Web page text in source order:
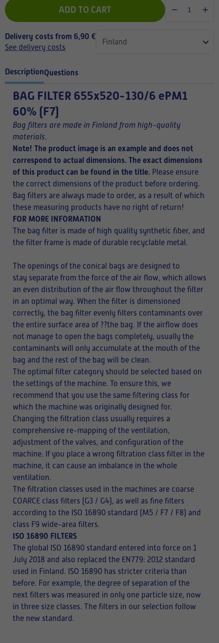
ADD TO CART
Delivery costs from 6,90 €
See delivery costs
DescriptionQuestions
BAG FILTER 655x520-130/6 ePM1
60% (F7)
Bag filters are made in Finland from high-quality
materials.
Note! The product image is an example and does not
correspond to actual dimensions. The exact dimensions
of this product can be found in the title. Please ensure
the correct dimensions of the product before ordering.
Bag filters are always made to order, as a result of which
these measuring products have no right of return!
FOR MORE INFORMATION
The bag filter is made of high quality synthetic fiber, and
the filter frame is made of durable recyclable metal.
The openings of the conical bags are designed to
stay separate from the force of the air flow, which allows
an even distribution of the air flow throughout the filter
in an optimal way. When the filter is dimensioned
correctly, the bag filter evenly filters contaminants over
the entire surface area of ??the bag. If the airflow does
not manage to open the bags completely, usually the
contaminants will only accumulate at the mouth of the
bag and the rest of the bag will be clean.
The optimal filter category should be selected based on
the settings of the machine. To ensure this, we
recommend that you use the same filtering class for
which the machine was originally designed for.
Changing the filtration class usually requires a
comprehensive re-mapping of the ventilation,
adjustment of the valves, and configuration of the
machine. If you place a wrong filtration class filter in the
machine, it can cause an imbalance in the whole
ventilation.
The filtration classes used in the machines are coarse
COARCE class filters (G3 / G4), as well as fine filters
according to the ISO 16890 standard (M5 / F7 / F8) and
class F9 wide-area filters.
ISO 16890 FILTERS
The global ISO 16890 standard entered into force on 1
July 2018 and also replaced the EN779: 2012 standard
used in Finland. ISO 16890 has stricter criteria than
before. For example, the degree of separation of the
next filters was measured in only one particle size, now
in three size classes. The filters in our selection follow
the new standard.